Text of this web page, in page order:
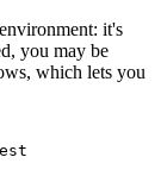
it's
you may be
which lets you